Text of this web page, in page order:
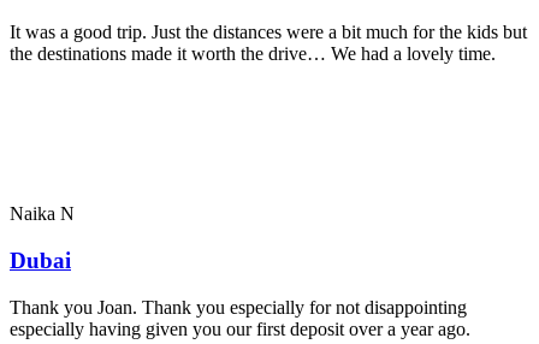
It was a good trip. Just the distances were a bit much for the kids but
the destinations made it worth the drive… We had a lovely time.
Naika N
Dubai
Thank you Joan. Thank you especially for not disappointing
especially having given you our first deposit over a year ago.